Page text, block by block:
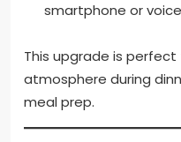
smartphone or
This upgrade is
atmosphere during
meal prep.